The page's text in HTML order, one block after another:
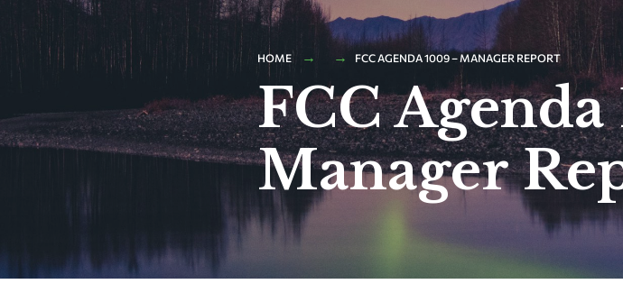
HOME FCC AGENDA 1009 – MANAGER REPORT
FCC
Manager